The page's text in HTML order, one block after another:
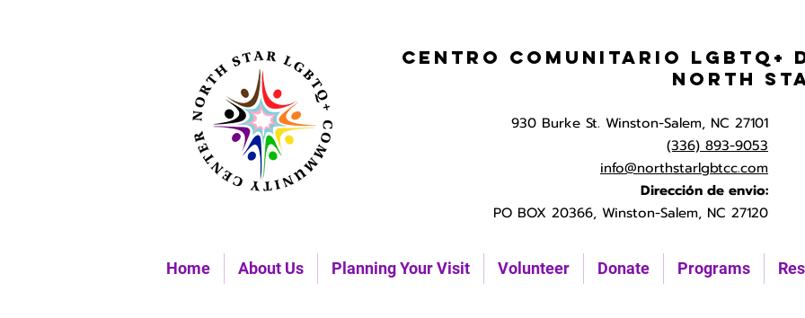
Home About Us Planning Your Visit Volunteer Donate Programs
Centro Comunitario LGBTQ+
North
930 Burke St. Winston-Salem, NC 27101
(336) 893-9053
info@northstarlgbtcc.com
Dirección de envio:
PO BOX 20366, Winston-Salem, NC 27120